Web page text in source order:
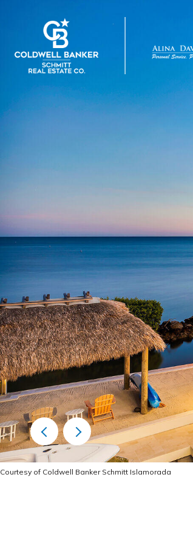
Courtesy of Coldwell Banker Schmitt Islamorada